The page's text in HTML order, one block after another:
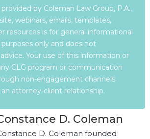
by Coleman Law Group, P.A.,
webinars, emails, templates,
resources is for general informational
only and does not
Your use of this information or
CLG program or communication
non-engagement channels
attorney-client relationship.
D. Coleman
D. Coleman founded